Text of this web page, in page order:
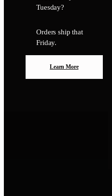
Tuesday?
Orders ship that
Friday.
Learn More